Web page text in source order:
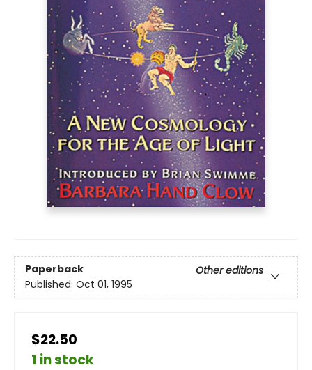
Paperback
Other editions
Published: Oct 01, 1995
$22.50
1 in stock